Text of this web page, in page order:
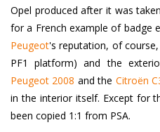
Opel produced after it was
for a French example of badge
Peugeot's reputation, of
PF1 platform) and the
Peugeot 2008 and the Citroën
in the interior itself. Except for
been copied 1:1 from PSA.